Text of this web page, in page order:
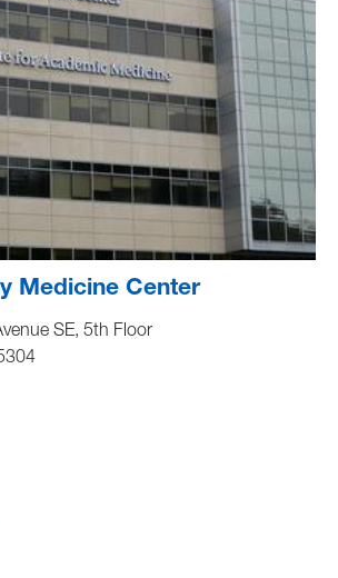
Medicine Center
SE, 5th Floor